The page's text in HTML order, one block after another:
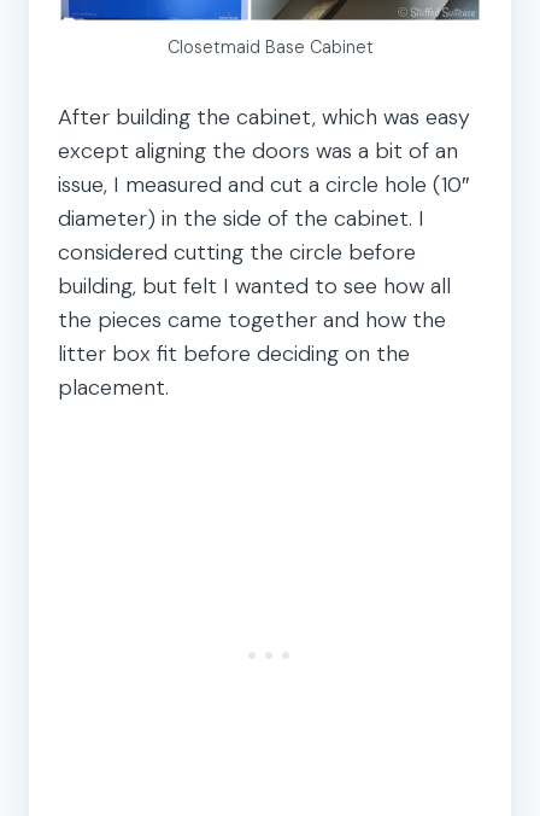
Closetmaid Base Cabinet
After building the cabinet, which was easy
except aligning the doors was a bit of an
issue, I measured and cut a circle hole (10″
diameter) in the side of the cabinet. I
considered cutting the circle before
building, but felt I wanted to see how all
the pieces came together and how the
litter box fit before deciding on the
placement.